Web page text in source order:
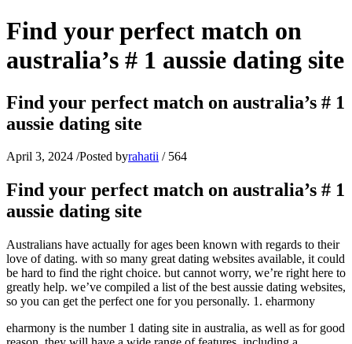
Find your perfect match on
australia’s # 1 aussie dating site
Find your perfect match on australia’s # 1
aussie dating site
April 3, 2024 /Posted byrahatii / 564
Find your perfect match on australia’s # 1
aussie dating site
Australians have actually for ages been known with regards to their
love of dating. with so many great dating websites available, it could
be hard to find the right choice. but cannot worry, we’re right here to
greatly help. we’ve compiled a list of the best aussie dating websites,
so you can get the perfect one for you personally. 1. eharmony
eharmony is the number 1 dating site in australia, as well as for good